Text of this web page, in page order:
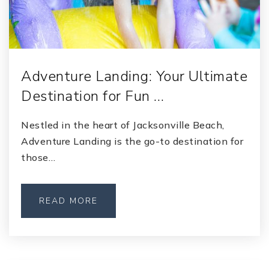
Adventure Landing: Your Ultimate
Destination for Fun …
Nestled in the heart of Jacksonville Beach,
Adventure Landing is the go-to destination for
those…
READ MORE